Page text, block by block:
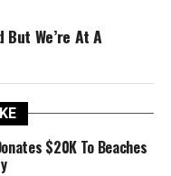
But We’re At A
$20K To Beaches